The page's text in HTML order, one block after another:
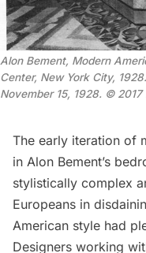
Alon Bement, Modern
Center, New York City,
November 15, 1928. © 2017
The early iteration of
in Alon Bement’s
stylistically complex
Europeans in
American style had
Designers working